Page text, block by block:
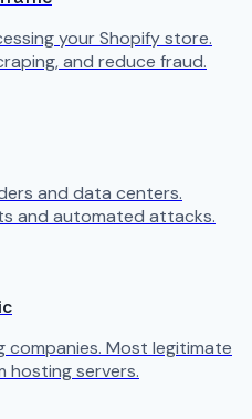
your Shopify store.
and reduce fraud.
and data centers.
and automated attacks.
Most legitimate
hosting servers.